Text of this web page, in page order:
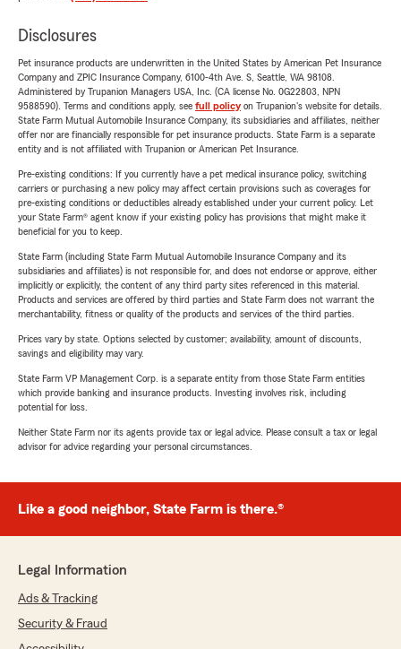
Disclosures
Pet insurance products are underwritten in the United States by American Pet Insurance
Company and ZPIC Insurance Company, 6100-4th Ave. S, Seattle, WA 98108.
Administered by Trupanion Managers USA, Inc. (CA license No. 0G22803, NPN
9588590). Terms and conditions apply, see full policyon Trupanion's website for details.
State Farm Mutual Automobile Insurance Company, its subsidiaries and affiliates, neither
offer nor are financially responsible for pet insurance products. State Farm is a separate
entity and is not affiliated with Trupanion or American Pet Insurance.
Pre-existing conditions: If you currently have a pet medical insurance policy, switching
carriers or purchasing a new policy may affect certain provisions such as coverages for
pre-existing conditions or deductibles already established under your current policy. Let
your State Farm® agent know if your existing policy has provisions that might make it
beneficial for you to keep.
State Farm (including State Farm Mutual Automobile Insurance Company and its
subsidiaries and affiliates) is not responsible for, and does not endorse or approve, either
implicitly or explicitly, the content of any third party sites referenced in this material.
Products and services are offered by third parties and State Farm does not warrant the
merchantability, fitness or quality of the products and services of the third parties.
Prices vary by state. Options selected by customer; availability, amount of discounts,
savings and eligibility may vary.
State Farm VP Management Corp. is a separate entity from those State Farm entities
which provide banking and insurance products. Investing involves risk, including
potential for loss.
Neither State Farm nor its agents provide tax or legal advice. Please consult a tax or legal
advisor for advice regarding your personal circumstances.
Like a good neighbor, State Farm is there.®
Legal Information
Ads & Tracking
Security & Fraud